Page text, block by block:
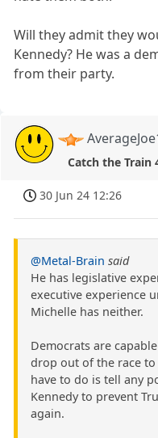
Will they admit they
Kennedy? He was a
from their party.
Catch the Train
30 Jun 24 12:26
@Metal-Brain said
He has legislative
executive experience
Michelle has neither.
Democrats are
drop out of the race
have to do is tell any
Kennedy to prevent
again.